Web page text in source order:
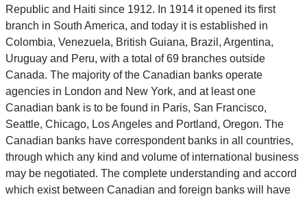
Republic and Haiti since 1912. In 1914 it opened its first
branch in South America, and today it is established in
Colombia, Venezuela, British Guiana, Brazil, Argentina,
Uruguay and Peru, with a total of 69 branches outside
Canada. The majority of the Canadian banks operate
agencies in London and New York, and at least one
Canadian bank is to be found in Paris, San Francisco,
Seattle, Chicago, Los Angeles and Portland, Oregon. The
Canadian banks have correspondent banks in all countries,
through which any kind and volume of international business
may be negotiated. The complete understanding and accord
which exist between Canadian and foreign banks will have